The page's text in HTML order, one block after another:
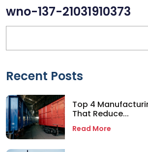
wno-137-21031910373
Recent Posts
Top 4
That Reduce...
Read More